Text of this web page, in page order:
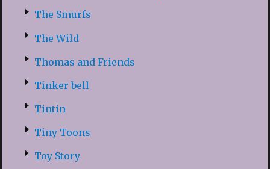
The Smurfs
The Wild
Thomas and Friends
Tinker bell
Tintin
Tiny Toons
Toy Story